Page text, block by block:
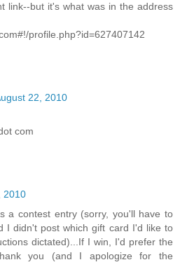
link--but it's what was in the address
profile.php?id=627407142
22, 2010
com
2010
a contest entry (sorry, you'll have to
I didn't post which gift card I'd like to
dictated)...If I win, I'd prefer the
you (and I apologize for the